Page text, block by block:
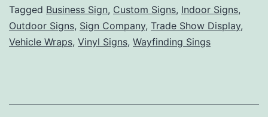
Tagged Business Sign, Custom Signs, Indoor Signs,
Outdoor Signs, Sign Company, Trade Show Display,
Vehicle Wraps, Vinyl Signs, Wayfinding Sings